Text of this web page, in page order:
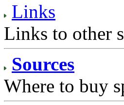
Links
Links to other
Sources
Where to buy